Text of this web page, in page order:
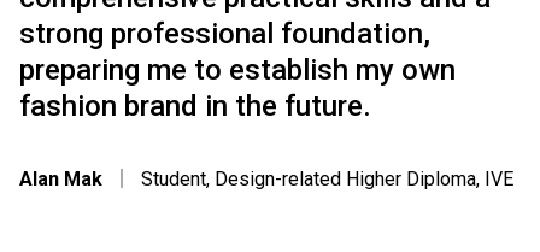
strong professional foundation,
preparing me to establish my own
fashion brand in the future.
Alan Mak Student, Design-related Higher Diploma, IVE